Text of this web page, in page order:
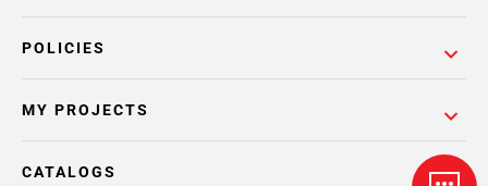
POLICIES
MY PROJECTS
CATALOGS